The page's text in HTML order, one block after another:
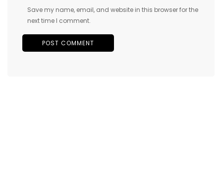
Save my name, email, and website in this browser for the
next time I comment.